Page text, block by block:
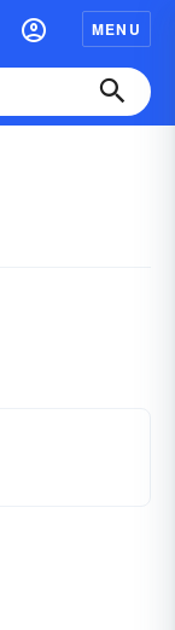
MENU